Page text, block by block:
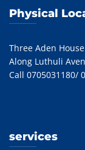
Physical
Three Aden House
Along Luthuli
Call 0705031180/
services